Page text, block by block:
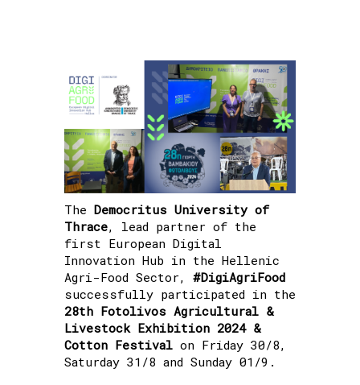
»Conclusion of the 28th
Photolivos Agricultural & Livestock
Exhibition 2024 & Cotton Festival
The Democritus University of
Thrace, lead partner of the
first European Digital
Innovation Hub in the Hellenic
Agri-Food Sector, #DigiAgriFood
successfully participated in the
28th Fotolivos Agricultural &
Livestock Exhibition 2024 &
Cotton Festival on Friday 30/8,
Saturday 31/8 and Sunday 01/9.